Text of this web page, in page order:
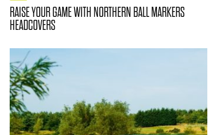
RAISE YOUR GAME WITH NORTHERN BALL MARKERS
HEADCOVERS